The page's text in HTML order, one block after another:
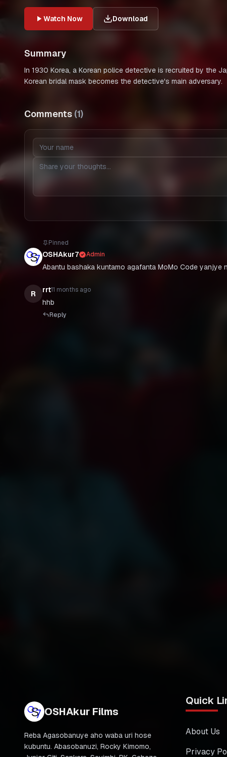
Watch Now Download
Summary
In 1930 Korea, a Korean police detective is recruited by the
Korean bridal mask becomes the detective's main adversary.
Comments (1)
Pinned
OSHAkur7 Admin
Abantu bashaka kuntamo agafanta MoMo Code yanjye
R rrt11 months ago
hhb
Reply
OSHAkur Films
Reba Agasobanuye aho waba uri hose
kubuntu. Abasobanuzi, Rocky Kimomo,
Quick
About Us
Privacy